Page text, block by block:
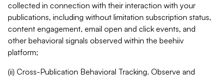
collected in connection with their interaction with your
publications, including without limitation subscription status,
content engagement, email open and click events, and
other behavioral signals observed within the beehiiv
platform;
(ii) Cross-Publication Behavioral Tracking. Observe and